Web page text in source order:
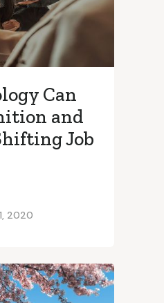
Can
and
Job
2020